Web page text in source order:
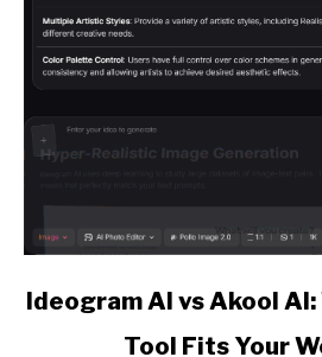
link
Ideogram AI vs Akool
Tool Fits Your